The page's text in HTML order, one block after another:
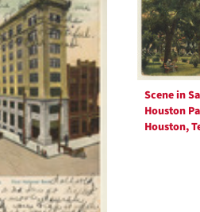
Scene in
Houston
Houston,